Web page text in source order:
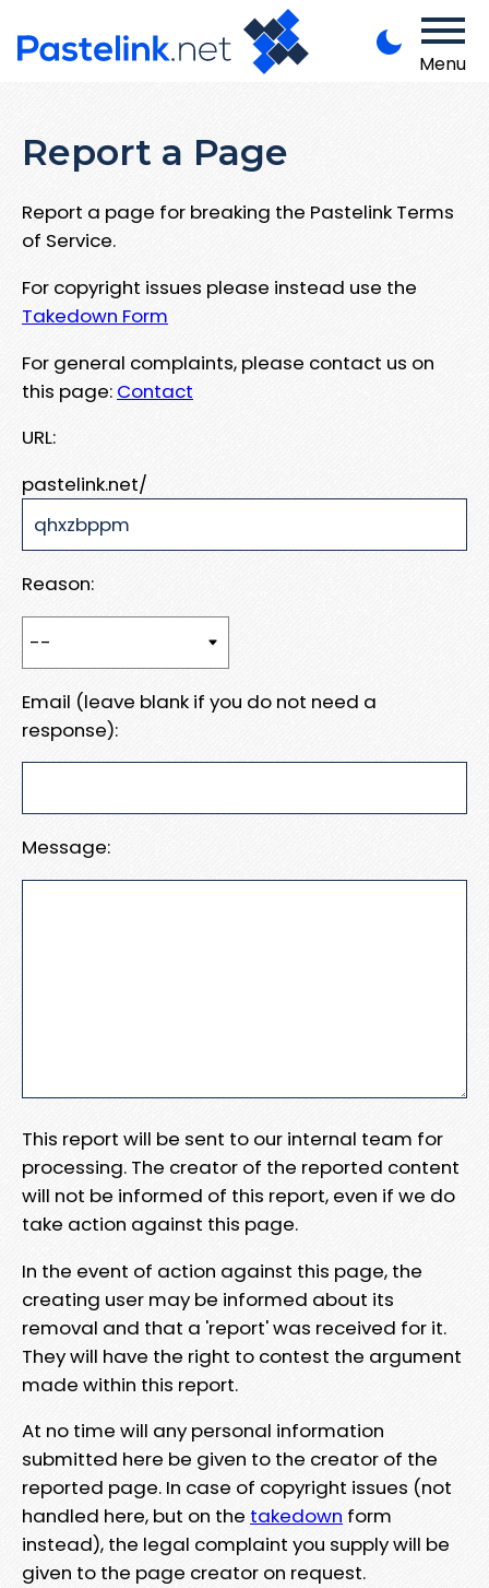
Menu
Report a Page
Report a page for breaking the Pastelink Terms
of Service.
For copyright issues please instead use the
Takedown Form
For general complaints, please contact us on
this page: Contact
URL:
pastelink.net/
Reason:
Email (leave blank if you do not need a
response):
Message:
This report will be sent to our internal team for
processing. The creator of the reported content
will not be informed of this report, even if we do
take action against this page.
In the event of action against this page, the
creating user may be informed about its
removal and that a 'report' was received for it.
They will have the right to contest the argument
made within this report.
At no time will any personal information
submitted here be given to the creator of the
reported page. In case of copyright issues (not
handled here, but on the takedown form
instead), the legal complaint you supply will be
given to the page creator on request.